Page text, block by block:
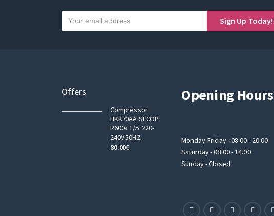
o
a
l
Sign Up Today!
Offers
Compressor
HKK70AA SECOP
R600a 1/5. 220-
240V 50HZ
80.00€
Opening Hours
Monday-Friday - 08.00 - 20.00
Saturday - 08.00 - 14.00
Sunday - Closed